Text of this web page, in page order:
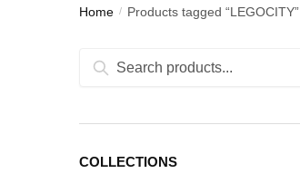
Home / Products tagged “LEGOCITY”
Search
Search
COLLECTIONS